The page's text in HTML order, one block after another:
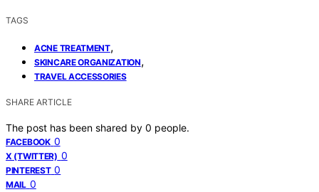
TAGS
ACNE TREATMENT,
SKINCARE ORGANIZATION,
TRAVEL ACCESSORIES
SHARE ARTICLE
The post has been shared by 0 people.
FACEBOOK 0
X (TWITTER) 0
PINTEREST 0
MAIL 0